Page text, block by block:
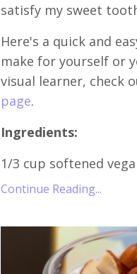
satisfy my sweet
Here's a quick and
make for yourself or
visual learner, check
page.
Ingredients:
1/3 cup softened
Continue Reading...